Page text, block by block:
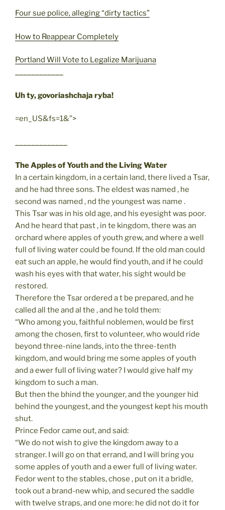
Four sue police, alleging “dirty tactics”
How to Reappear Completely
Portland Will Vote to Legalize Marijuana
Uh ty, govoriashchaja ryba!
=en_US&fs=1&”>
The Apples of Youth and the Living Water
In a certain kingdom, in a certain land, there lived a Tsar,
and he had three sons. The eldest was named , he
second was named , nd the youngest was name .
This Tsar was in his old age, and his eyesight was poor.
And he heard that past , in te kingdom, there was an
orchard where apples of youth grew, and where a well
full of living water could be found. If the old man could
eat such an apple, he would find youth, and if he could
wash his eyes with that water, his sight would be
restored.
Therefore the Tsar ordered a t be prepared, and he
called all the and al the , and he told them:
“Who among you, faithful noblemen, would be first
among the chosen, first to volunteer, who would ride
beyond three-nine lands, into the three-tenth
kingdom, and would bring me some apples of youth
and a ewer full of living water? I would give half my
kingdom to such a man.
But then the bhind the younger, and the younger hid
behind the youngest, and the youngest kept his mouth
shut.
Prince Fedor came out, and said:
“We do not wish to give the kingdom away to a
stranger. I will go on that errand, and I will bring you
some apples of youth and a ewer full of living water.
Fedor went to the stables, chose , put on it a bridle,
took out a brand-new whip, and secured the saddle
with twelve straps, and one more: he did not do it for